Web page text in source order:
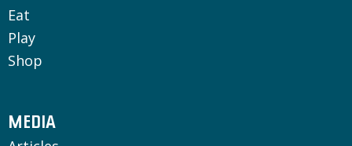
Eat
Play
Shop
MEDIA